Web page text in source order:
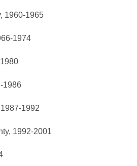
1960-1965
1974
1986
1992
1992-2001